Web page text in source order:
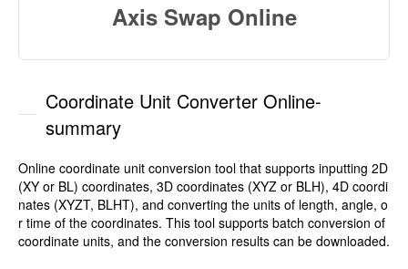
Axis Swap Online
Coordinate Unit Converter Online-
summary
Online coordinate unit conversion tool that supports inputting 2D
(XY or BL) coordinates, 3D coordinates (XYZ or BLH), 4D coordi
nates (XYZT, BLHT), and converting the units of length, angle, o
r time of the coordinates. This tool supports batch conversion of
coordinate units, and the conversion results can be downloaded.